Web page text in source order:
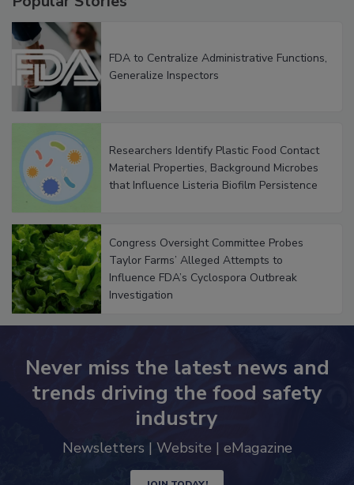
Popular Stories
FDA to Centralize Administrative Functions,
Researchers Identify Plastic Food Contact
Material Properties, Background Microbes
Congress Oversight Committee Probes
Taylor Farms’ Alleged Attempts to
Influence FDA’s Cyclospora Outbreak
Never miss the latest news and
trends driving the food safety
industry